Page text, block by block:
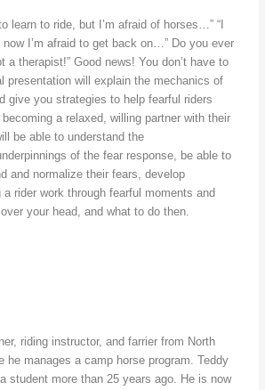
learn to ride, but I’m afraid of horses…” “I
I’m afraid to get back on…” Do you ever
a therapist!” Good news! You don’t have to
presentation will explain the mechanics of
give you strategies to help fearful riders
a relaxed, willing partner with their
be able to understand the
of the fear response, be able to
and normalize their fears, develop
rider work through fearful moments and
your head, and what to do then.
riding instructor, and farrier from North
he manages a camp horse program. Teddy
student more than 25 years ago. He is now